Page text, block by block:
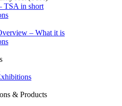
TSA in short
– What it is
& Products